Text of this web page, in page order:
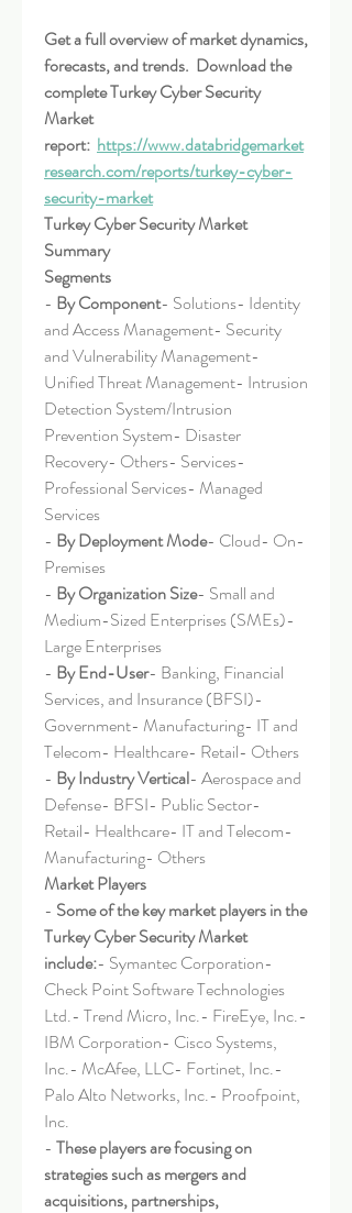
Get a full overview of market dynamics,
forecasts, and trends.  Download the
complete Turkey Cyber Security
Market
report: https://www.databridgemarket
research.com/reports/turkey-cyber-
security-market
Turkey Cyber Security Market
Summary
Segments
- By Component- Solutions- Identity
and Access Management- Security
and Vulnerability Management-
Unified Threat Management- Intrusion
Detection System/Intrusion
Prevention System- Disaster
Recovery- Others- Services-
Professional Services- Managed
Services
- By Deployment Mode- Cloud- On-
Premises
- By Organization Size- Small and
Medium-Sized Enterprises (SMEs)-
Large Enterprises
- By End-User- Banking, Financial
Services, and Insurance (BFSI)-
Government- Manufacturing- IT and
Telecom- Healthcare- Retail- Others
- By Industry Vertical- Aerospace and
Defense- BFSI- Public Sector-
Retail- Healthcare- IT and Telecom-
Manufacturing- Others
Market Players
- Some of the key market players in the
Turkey Cyber Security Market
include:- Symantec Corporation-
Check Point Software Technologies
Ltd.- Trend Micro, Inc.- FireEye, Inc.-
IBM Corporation- Cisco Systems,
Inc.- McAfee, LLC- Fortinet, Inc.-
Palo Alto Networks, Inc.- Proofpoint,
Inc.
- These players are focusing on
strategies such as mergers and
acquisitions, partnerships,